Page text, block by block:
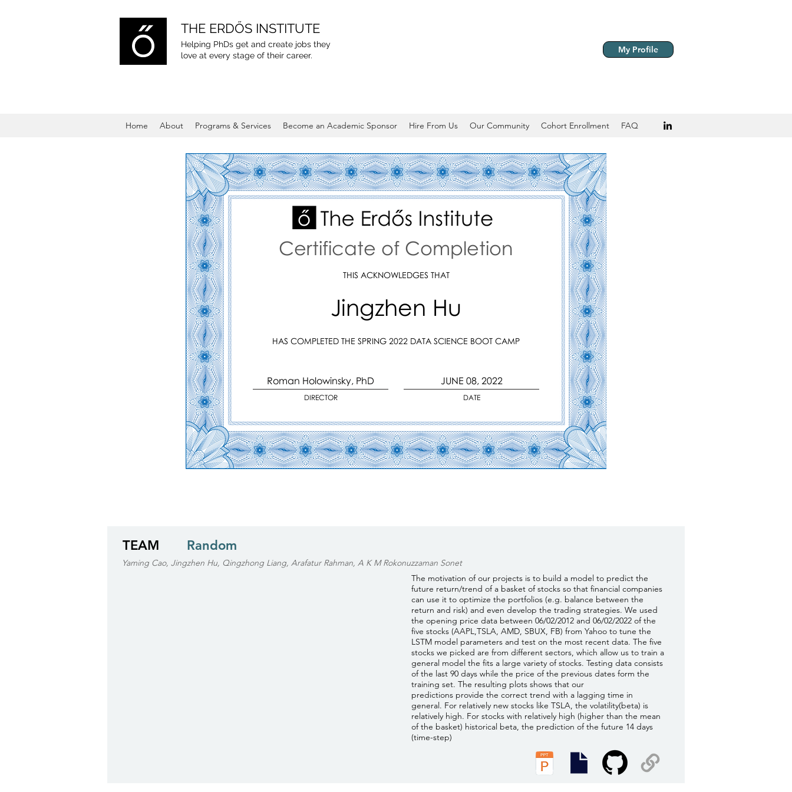
THE ERDŐS INSTITUTE
Helping PhDs get and create jobs they
love at every stage of their career.
My Profile
Home About Programs & Services Become an Academic Sponsor Hire From Us Our Community Cohort Enrollment FAQ
Certificate of Completion
THIS ACKNOWLEDGES THAT
HAS COMPLETED THE SPRING 2022 DATA SCIENCE BOOT CAMP
Jingzhen Hu
Roman Holowinsky, PhD JUNE 08, 2022
DIRECTOR DATE
TEAM Random
Yaming Cao, Jingzhen Hu, Qingzhong Liang, Arafatur Rahman, A K M Rokonuzzaman Sonet
The motivation of our projects is to build a model to predict the
future return/trend of a basket of stocks so that financial companies
can use it to optimize the portfolios (e.g. balance between the
return and risk) and even develop the trading strategies. We used
the opening price data between 06/02/2012 and 06/02/2022 of the
five stocks (AAPL,TSLA, AMD, SBUX, FB) from Yahoo to tune the
LSTM model parameters and test on the most recent data. The five
stocks we picked are from different sectors, which allow us to train a
general model the fits a large variety of stocks. Testing data consists
of the last 90 days while the price of the previous dates form the
training set. The resulting plots shows that our
predictions provide the correct trend with a lagging time in
general. For relatively new stocks like TSLA, the volatility(beta) is
relatively high. For stocks with relatively high (higher than the mean
of the basket) historical beta, the prediction of the future 14 days
(time-step)